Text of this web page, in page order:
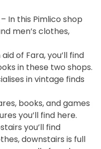
– In this Pimlico shop
men’s clothes,
of Fara, you’ll find
in these two shops.
in vintage finds
books, and games
you’ll find here.
you’ll find
downstairs is full